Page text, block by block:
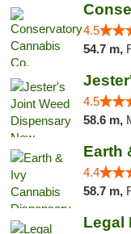
4.5
54.7 m,
4.5
58.6 m,
4.4
58.7 m,
Legal